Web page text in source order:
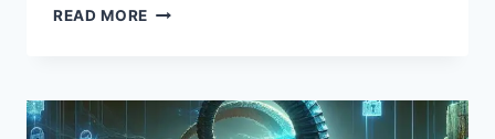
READ MORE
PENTAGON
PARTNERSHIPS,